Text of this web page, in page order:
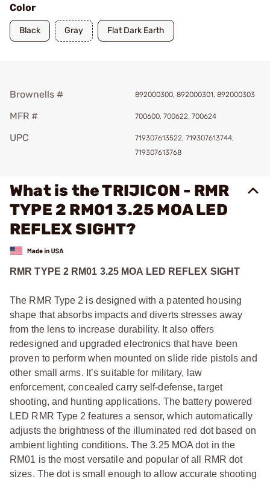
Color
Black Gray Flat Dark Earth
Brownells # 892000300, 892000301, 892000303
MFR # 700600, 700622, 700624
UPC
719307613522, 719307613744,
719307613768
What is the TRIJICON - RMR
TYPE 2 RM01 3.25 MOA LED
REFLEX SIGHT?
RMR TYPE 2 RM01 3.25 MOA LED REFLEX SIGHT
The RMR Type 2 is designed with a patented housing
shape that absorbs impacts and diverts stresses away
from the lens to increase durability. It also offers
redesigned and upgraded electronics that have been
proven to perform when mounted on slide ride pistols and
other small arms. It’s suitable for military, law
enforcement, concealed carry self-defense, target
shooting, and hunting applications. The battery powered
LED RMR Type 2 features a sensor, which automatically
adjusts the brightness of the illuminated red dot based on
ambient lighting conditions. The 3.25 MOA dot in the
RM01 is the most versatile and popular of all RMR dot
sizes. The dot is small enough to allow accurate shooting